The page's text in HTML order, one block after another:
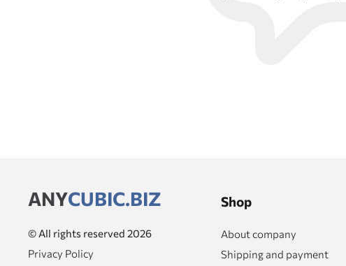
ANYCUBIC.BIZ
© All rights reserved 2026
Privacy Policy
Shop
About company
Shipping and payment